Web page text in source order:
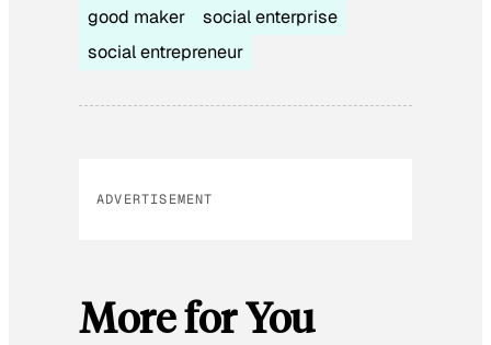
good maker
social enterprise
social entrepreneur
ADVERTISEMENT
More for You